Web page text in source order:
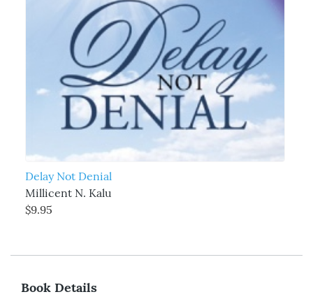
Delay Not Denial
Millicent N. Kalu
$9.95
Book Details